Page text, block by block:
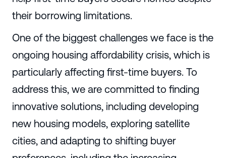
their borrowing limitations.
One of the biggest challenges we face is the
ongoing housing affordability crisis, which is
particularly affecting first-time buyers. To
address this, we are committed to finding
innovative solutions, including developing
new housing models, exploring satellite
cities, and adapting to shifting buyer